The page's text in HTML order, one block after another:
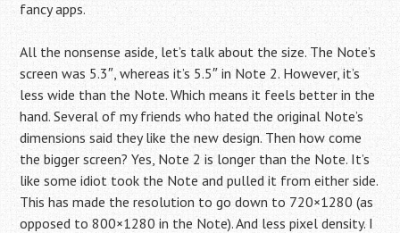
fancy apps.
All the nonsense aside, let’s talk about the size. The Note’s
screen was 5.3″, whereas it’s 5.5″ in Note 2. However, it’s
less wide than the Note. Which means it feels better in the
hand. Several of my friends who hated the original Note’s
dimensions said they like the new design. Then how come
the bigger screen? Yes, Note 2 is longer than the Note. It’s
like some idiot took the Note and pulled it from either side.
This has made the resolution to go down to 720×1280 (as
opposed to 800×1280 in the Note). And less pixel density. I